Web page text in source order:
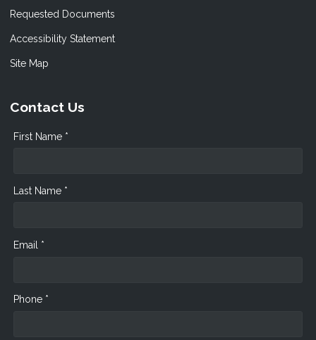
Requested Documents
Accessibility Statement
Site Map
Contact Us
First Name *
Last Name *
Email *
Phone *